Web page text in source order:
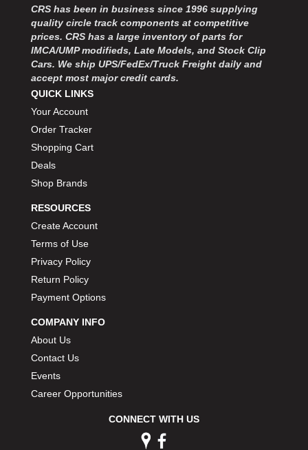
CRS has been in business since 1996 supplying
quality circle track components at competitive
prices. CRS has a large inventory of parts for
IMCA/UMP modifieds, Late Models, and Stock Clip
Cars. We ship UPS/FedEx/Truck Freight daily and
accept most major credit cards.
QUICK LINKS
Your Account
Order Tracker
Shopping Cart
Deals
Shop Brands
RESOURCES
Create Account
Terms of Use
Privacy Policy
Return Policy
Payment Options
COMPANY INFO
About Us
Contact Us
Events
Career Opportunities
CONNECT WITH US